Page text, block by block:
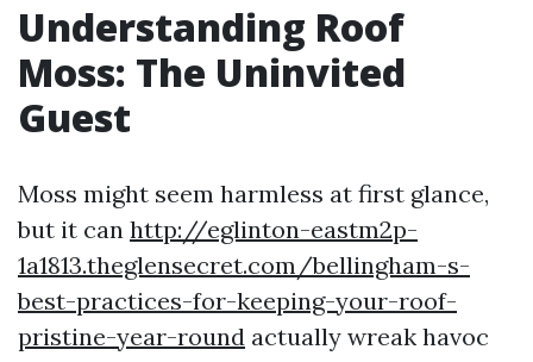
Understanding Roof
Moss: The Uninvited
Guest
Moss might seem harmless at first glance,
but it can http://eglinton-eastm2p-
1a1813.theglensecret.com/bellingham-s-
best-practices-for-keeping-your-roof-
pristine-year-round actually wreak havoc